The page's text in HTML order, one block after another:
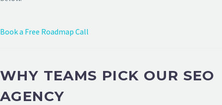
Book a Free Roadmap Call
WHY TEAMS PICK OUR SEO
AGENCY